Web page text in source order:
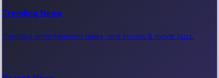
Trending News
Trending entertainment news, viral stories & movie buzz.